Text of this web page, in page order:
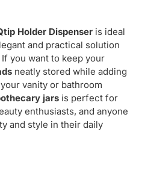
Holder Dispenser is ideal
and practical solution
If you want to keep your
neatly stored while adding
vanity or bathroom
jars is perfect for
enthusiasts, and anyone
and style in their daily